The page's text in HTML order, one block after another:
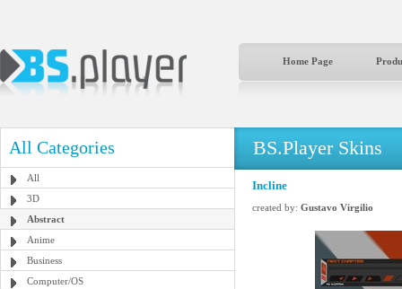
Home Page
All Categories
All
3D
Abstract
Anime
Business
Computer/OS
BS.Player Skins
Incline
created by: Gustavo Virgilio